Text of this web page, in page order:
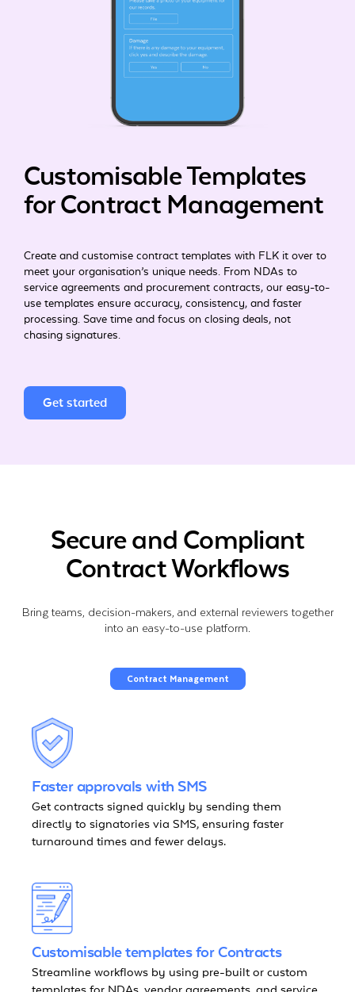
Customisable Templates
for Contract Management
Create and customise contract templates with FLK it over to
meet your organisation’s unique needs. From NDAs to
service agreements and procurement contracts, our easy-to-
use templates ensure accuracy, consistency, and faster
processing. Save time and focus on closing deals, not
chasing signatures.
Get started
Secure and Compliant
Contract Workflows
Bring teams, decision-makers, and external reviewers together
into an easy-to-use platform.
Contract Management
Faster approvals with SMS
Get contracts signed quickly by sending them
directly to signatories via SMS, ensuring faster
turnaround times and fewer delays.
Customisable templates for Contracts
Streamline workflows by using pre-built or custom